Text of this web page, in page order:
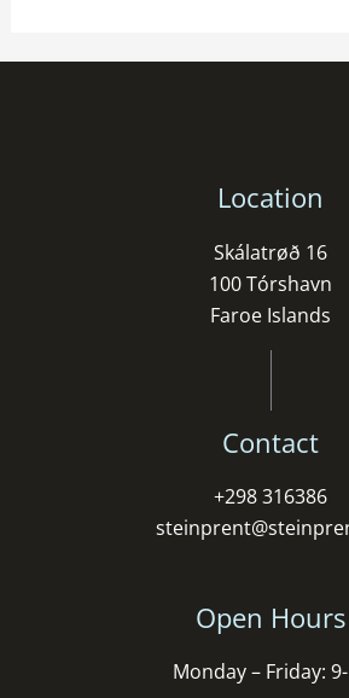
Location
Skálatrøð 16
100 Tórshavn
Faroe Islands
Contact
+298 316386
Open Hours
Monday – Friday: